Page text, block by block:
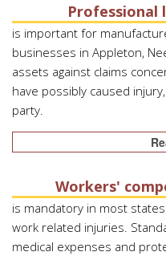
Professional
is important for
businesses in Appleton,
assets against claims
have possibly caused
party.
Workers'
is mandatory in most
work related injuries.
medical expenses and